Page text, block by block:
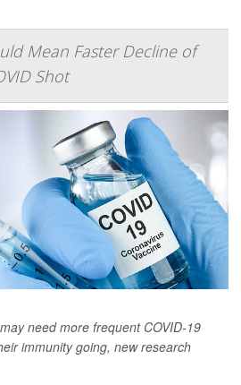
Mean Faster Decline of
Shot
need more frequent COVID-19
immunity going, new research